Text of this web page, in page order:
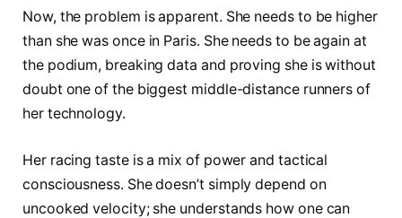
Now, the problem is apparent. She needs to be higher
than she was once in Paris. She needs to be again at
the podium, breaking data and proving she is without
doubt one of the biggest middle-distance runners of
her technology.
Her racing taste is a mix of power and tactical
consciousness. She doesn’t simply depend on
uncooked velocity; she understands how one can